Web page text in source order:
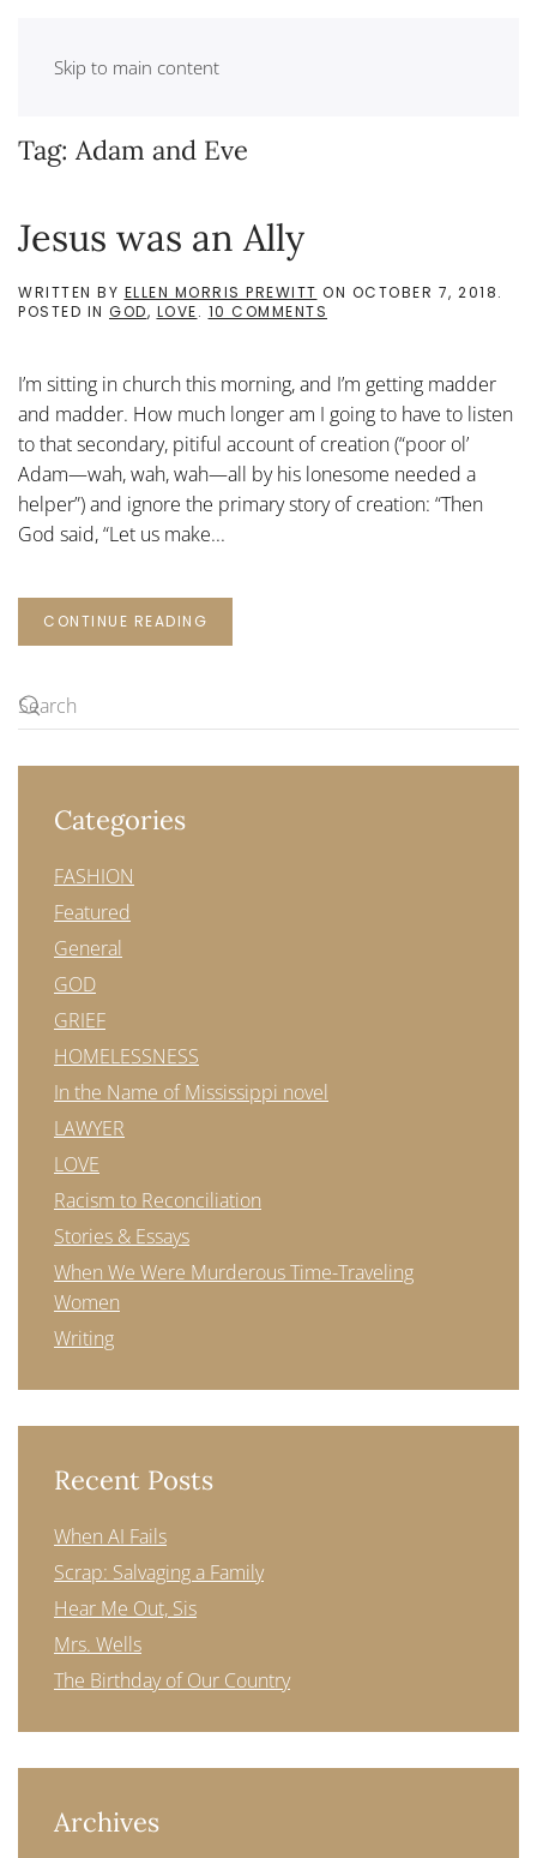
Skip to main content
Tag: Adam and Eve
Jesus was an Ally
WRITTEN BY ELLEN MORRIS PREWITT ON OCTOBER 7, 2018.
POSTED IN GOD, LOVE. 10 COMMENTS
ALLY
I’m sitting in church this morning, and I’m getting madder
and madder. How much longer am I going to have to listen
to that secondary, pitiful account of creation (“poor ol’
Adam—wah, wah, wah—all by his lonesome needed a
helper”) and ignore the primary story of creation: “Then
God said, “Let us make...
CONTINUE READING
Categories
FASHION
Featured
General
GOD
GRIEF
HOMELESSNESS
In the Name of Mississippi novel
LAWYER
LOVE
Racism to Reconciliation
Stories & Essays
When We Were Murderous Time-Traveling
Women
Writing
Recent Posts
When AI Fails
Scrap: Salvaging a Family
Hear Me Out, Sis
Mrs. Wells
The Birthday of Our Country
Archives